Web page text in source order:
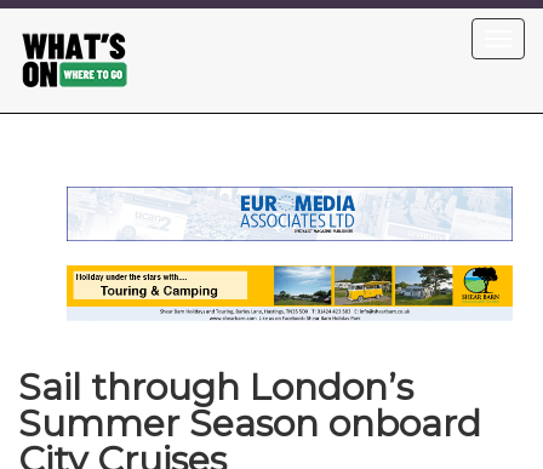
main
content
Sail through London’s
Summer Season onboard
City Cruises